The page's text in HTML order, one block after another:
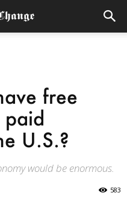
free
U.S.?
would be enormous.
583